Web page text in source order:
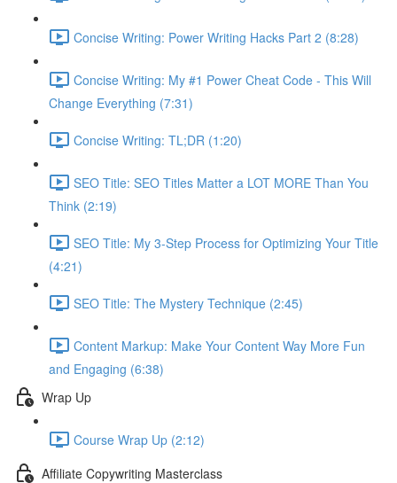
Concise Writing: Power Writing Hacks Part 2 (8:28)
Concise Writing: My #1 Power Cheat Code - This Will
Change Everything (7:31)
Concise Writing: TL;DR (1:20)
SEO Title: SEO Titles Matter a LOT MORE Than You
Think (2:19)
SEO Title: My 3-Step Process for Optimizing Your Title
(4:21)
SEO Title: The Mystery Technique (2:45)
Content Markup: Make Your Content Way More Fun
and Engaging (6:38)
Wrap Up
Course Wrap Up (2:12)
Affiliate Copywriting Masterclass